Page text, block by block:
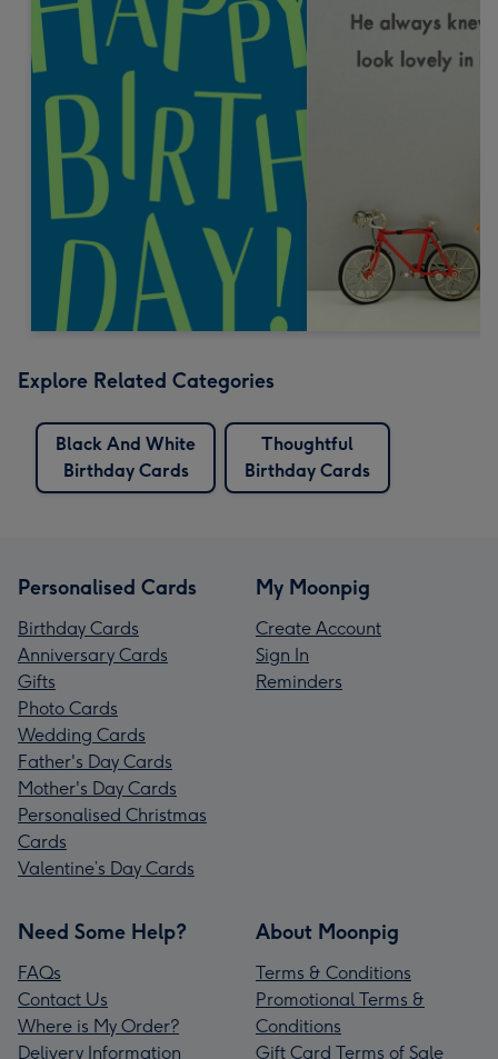
Explore Related Categories
Black And White
Birthday Cards
Thoughtful
Birthday Cards
Personalised Cards
Birthday Cards
Anniversary Cards
Gifts
Photo Cards
Wedding Cards
Father's Day Cards
Mother's Day Cards
Personalised Christmas
Cards
Valentine’s Day Cards
My Moonpig
Create Account
Sign In
Reminders
Need Some Help?
FAQs
Contact Us
Where is My Order?
Delivery Information
About Moonpig
Terms & Conditions
Promotional Terms &
Conditions
Gift Card Terms of Sale